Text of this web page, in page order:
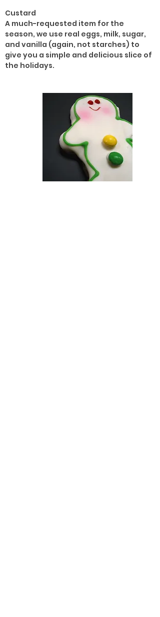
Custard
A much-requested item for the
season, we use real eggs, milk, sugar,
and vanilla (again, not starches) to
give you a simple and delicious slice of
the holidays.